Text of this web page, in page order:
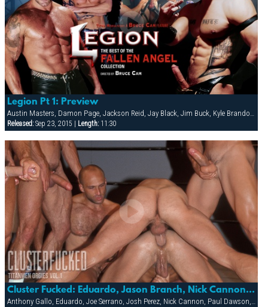
Legion Pt 1: Preview
Austin Masters, Damon Page, Jackson Reid, Jay Black, Jim Buck, Kyle Brandon, Mike Roberts, Ric Hunter, Steve Cannon, Thomas Lloyd
Released:Sep 23, 2015 | Length:11:30
Cluster Fucked: Eduardo, Jason Branch, Nick Cannon, Trenton Cameaux, Paul Dawson & Anthony Gallo.
Anthony Gallo, Eduardo, Joe Serrano, Josh Perez, Nick Cannon, Paul Dawson, Trenton Comeaux, York Powers